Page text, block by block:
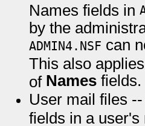
Names fields in
by the
ADMIN4.NSF can
This also
of Names fields.
User mail files
fields in a